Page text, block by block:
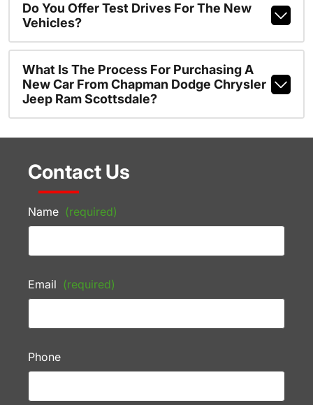
Do You Offer Test Drives For The New
Vehicles?
What Is The Process For Purchasing A
New Car From Chapman Dodge Chrysler
Jeep Ram Scottsdale?
Contact Us
Name (required)
Email (required)
Phone